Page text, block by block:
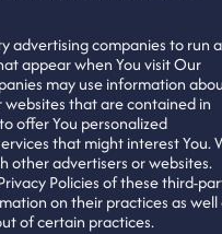
advertising companies to run
appear when You visit Our
may use information
websites that are contained in
offer You personalized
that might interest You.
other advertisers or websites.
Policies of these third-
on their practices as well
of certain practices.